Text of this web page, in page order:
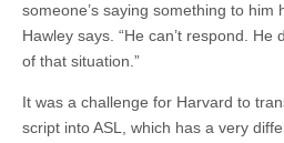
someone’s saying something to him
Hawley says. “He can’t respond. He
of that situation.”
It was a challenge for Harvard to
script into ASL, which has a very